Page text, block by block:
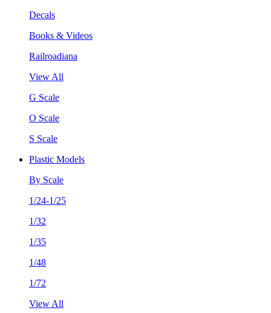
Decals
Books & Videos
Railroadiana
View All
G Scale
O Scale
S Scale
Plastic Models
By Scale
1/24-1/25
1/32
1/35
1/48
1/72
View All